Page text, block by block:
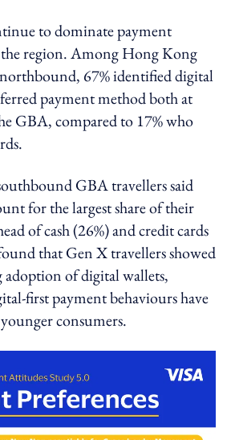
to dominate payment
the region. Among Hong Kong
67% identified digital
payment method both at
GBA, compared to 17% who
GBA travellers said
for the largest share of their
of cash (26%) and credit cards
that Gen X travellers showed
of digital wallets,
first payment behaviours have
consumers.